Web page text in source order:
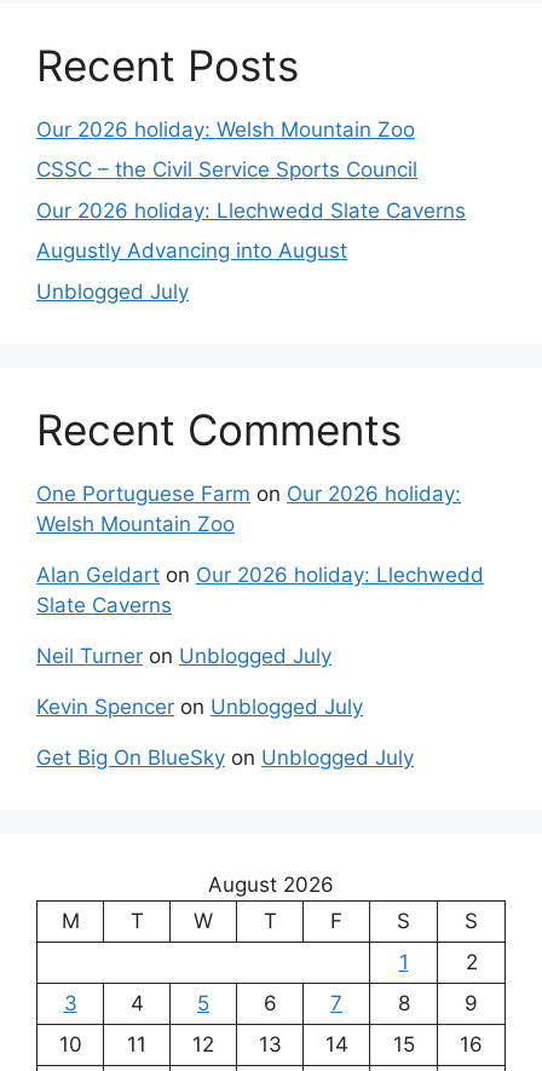
Recent Posts
Our 2026 holiday: Welsh Mountain Zoo
CSSC – the Civil Service Sports Council
Our 2026 holiday: Llechwedd Slate Caverns
Augustly Advancing into August
Unblogged July
Recent Comments
One Portuguese Farm on Our 2026 holiday:
Welsh Mountain Zoo
Alan Geldart on Our 2026 holiday: Llechwedd
Slate Caverns
Neil Turner on Unblogged July
Kevin Spencer on Unblogged July
Get Big On BlueSky on Unblogged July
August 2026
M
T W T F S
S
1
2
3
4 5 6 7 8
9
10
11 12 13 14 15
16